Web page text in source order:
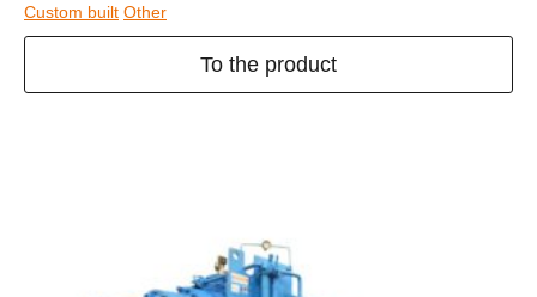
Custom built Other
To the product